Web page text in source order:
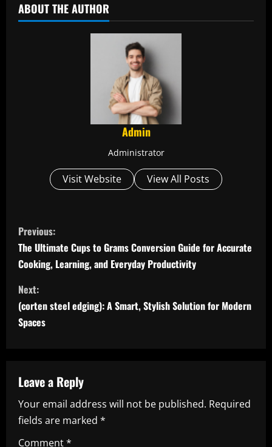
ABOUT THE AUTHOR
Admin
Administrator
Visit Website View All Posts
C
o
n
t
i
u
e
R
Previous:
The Ultimate Cups to Grams Conversion Guide for Accurate
Cooking, Learning, and Everyday Productivity
Next:
(corten steel edging): A Smart, Stylish Solution for Modern
Spaces
Leave a Reply
Your email address will not be published. Required
fields are marked *
Comment*